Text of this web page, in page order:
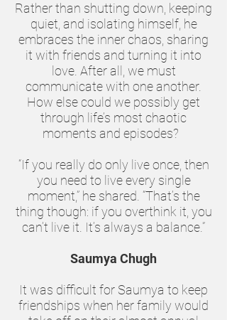
Rather than shutting down, keeping
quiet, and isolating himself, he
embraces the inner chaos, sharing
it with friends and turning it into
love. After all, we must
communicate with one another.
How else could we possibly get
through life’s most chaotic
moments and episodes?
“If you really do only live once, then
you need to live every single
moment,” he shared. “That’s the
thing though: if you overthink it, you
can’t live it. It’s always a balance.”
Saumya Chugh
It was difficult for Saumya to keep
friendships when her family would